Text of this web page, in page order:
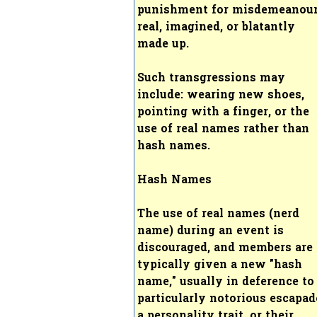
punishment for
real, imagined, or blatantly
made up.
Such transgressions may
include: wearing new shoes,
pointing with a finger, or the
use of real names rather than
hash names.
Hash Names
The use of real names (nerd
name) during an event is
discouraged, and members are
typically given a new "hash
name," usually in deference to
particularly notorious